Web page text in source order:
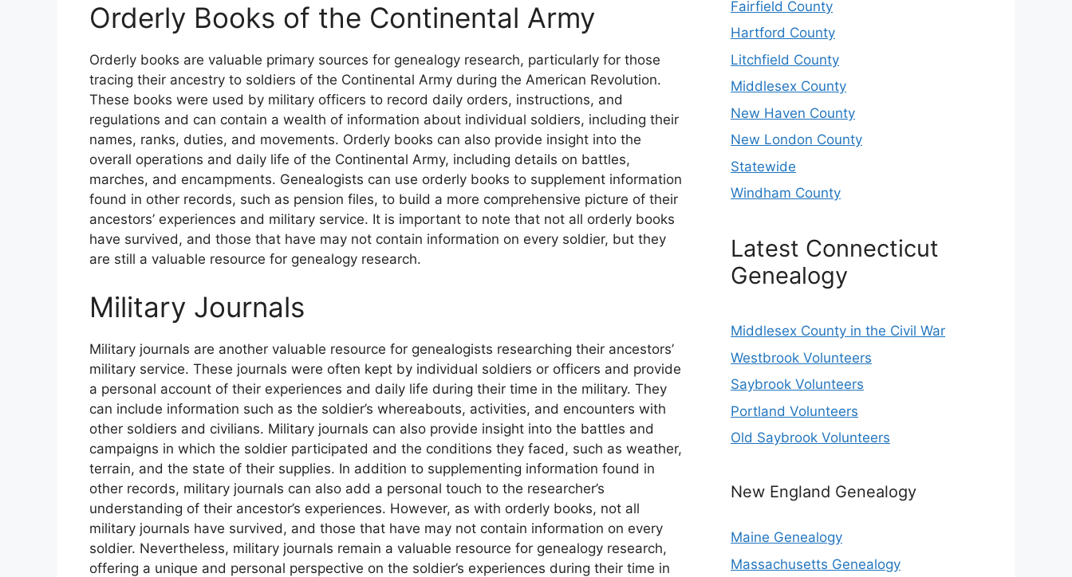
Orderly Books of the Continental Army
Orderly books are valuable primary sources for genealogy research, particularly for those
tracing their ancestry to soldiers of the Continental Army during the American Revolution.
These books were used by military officers to record daily orders, instructions, and
regulations and can contain a wealth of information about individual soldiers, including their
names, ranks, duties, and movements. Orderly books can also provide insight into the
overall operations and daily life of the Continental Army, including details on battles,
marches, and encampments. Genealogists can use orderly books to supplement information
found in other records, such as pension files, to build a more comprehensive picture of their
ancestors’ experiences and military service. It is important to note that not all orderly books
have survived, and those that have may not contain information on every soldier, but they
are still a valuable resource for genealogy research.
Military Journals
Military journals are another valuable resource for genealogists researching their ancestors’
military service. These journals were often kept by individual soldiers or officers and provide
a personal account of their experiences and daily life during their time in the military. They
can include information such as the soldier’s whereabouts, activities, and encounters with
other soldiers and civilians. Military journals can also provide insight into the battles and
campaigns in which the soldier participated and the conditions they faced, such as weather,
terrain, and the state of their supplies. In addition to supplementing information found in
other records, military journals can also add a personal touch to the researcher’s
understanding of their ancestor’s experiences. However, as with orderly books, not all
military journals have survived, and those that have may not contain information on every
soldier. Nevertheless, military journals remain a valuable resource for genealogy research,
offering a unique and personal perspective on the soldier’s experiences during their time in
Fairfield County
Hartford County
Litchfield County
Middlesex County
New Haven County
New London County
Statewide
Windham County
Latest Connecticut
Genealogy
Middlesex County in the Civil War
Westbrook Volunteers
Saybrook Volunteers
Portland Volunteers
Old Saybrook Volunteers
New England Genealogy
Maine Genealogy
Massachusetts Genealogy